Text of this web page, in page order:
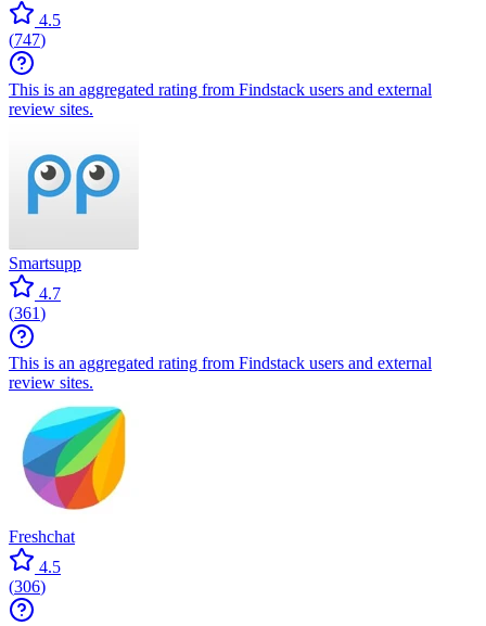
4.5
(747)
This is an aggregated rating from Findstack users and external
review sites.
Smartsupp
4.7
(361)
This is an aggregated rating from Findstack users and external
review sites.
Freshchat
4.5
(306)